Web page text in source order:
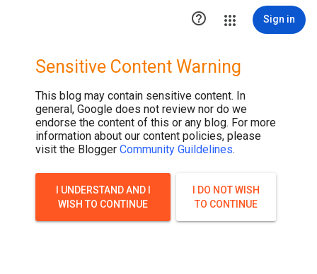
 Sign in
Sensitive Content Warning
This blog may contain sensitive content. In
general, Google does not review nor do we
endorse the content of this or any blog. For more
information about our content policies, please
visit the Blogger Community Guildelines.
I UNDERSTAND AND I
WISH TO CONTINUE
I DO NOT WISH
TO CONTINUE